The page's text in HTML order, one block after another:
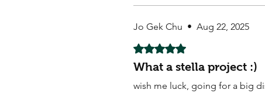
Jo Gek Chu • Aug 22, 2025
Rated 5 out of 5 stars.
What a stella project :)
wish me luck, going for a big